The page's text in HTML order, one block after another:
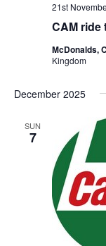
CAM ride
21st
McDonalds,
Kingdom
December 2025
SUN
7